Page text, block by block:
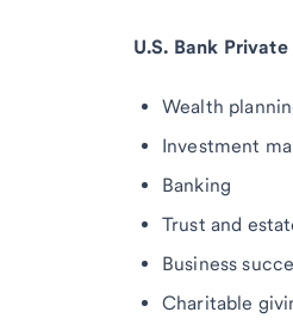
U.S. Bank
Wealth
Investment
Banking
Trust and
Business
Charitable